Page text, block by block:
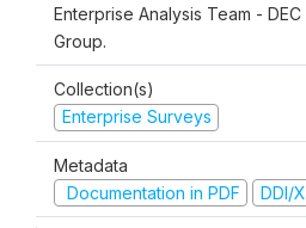
Enterprise Analysis Team -
Group.
Collection(s)
Enterprise Surveys
Metadata
Documentation in PDF
DDI/